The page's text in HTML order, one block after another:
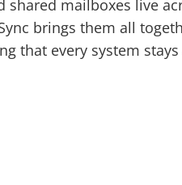
shared mailboxes live
brings them all
that every system stays